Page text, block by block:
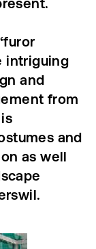
intriguing
and
from
and
as well